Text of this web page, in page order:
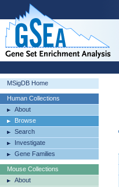
MSigDB Home
Human Collections
About
Browse
Search
Investigate
Gene Families
Mouse Collections
About